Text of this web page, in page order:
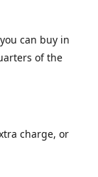
can buy in
of the
charge, or